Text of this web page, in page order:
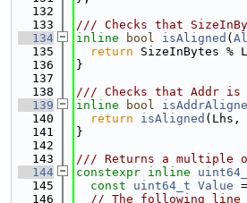
  132
  133
/// Checks that
  134
inline bool isAligned (
  135
return SizeInBytes %
  136
}
  137
  138
/// Checks that Addr is
  139
inline bool
  140
return isAligned (Lhs,
  141
}
  142
  143
/// Returns a multiple
  144
constexpr inline
  145
const uint64_t Value
  146
// The following line